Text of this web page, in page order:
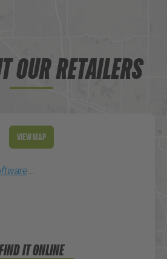
OUR RETAILERS
View Map
...
IT ONLINE